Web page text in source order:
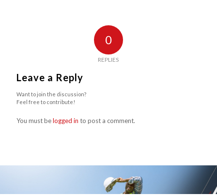
0
REPLIES
Leave a Reply
Want to join the discussion?
Feel free to contribute!
You must belogged in to post a comment.